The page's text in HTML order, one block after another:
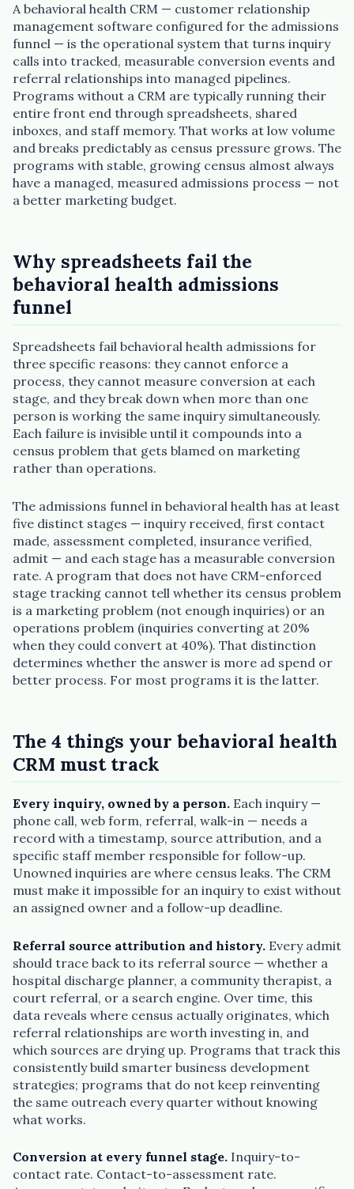
A behavioral health CRM — customer relationship
management software configured for the admissions
funnel — is the operational system that turns inquiry
calls into tracked, measurable conversion events and
referral relationships into managed pipelines.
Programs without a CRM are typically running their
entire front end through spreadsheets, shared
inboxes, and staff memory. That works at low volume
and breaks predictably as census pressure grows. The
programs with stable, growing census almost always
have a managed, measured admissions process — not
a better marketing budget.
Why spreadsheets fail the
behavioral health admissions
funnel
Spreadsheets fail behavioral health admissions for
three specific reasons: they cannot enforce a
process, they cannot measure conversion at each
stage, and they break down when more than one
person is working the same inquiry simultaneously.
Each failure is invisible until it compounds into a
census problem that gets blamed on marketing
rather than operations.
The admissions funnel in behavioral health has at least
five distinct stages — inquiry received, first contact
made, assessment completed, insurance verified,
admit — and each stage has a measurable conversion
rate. A program that does not have CRM-enforced
stage tracking cannot tell whether its census problem
is a marketing problem (not enough inquiries) or an
operations problem (inquiries converting at 20%
when they could convert at 40%). That distinction
determines whether the answer is more ad spend or
better process. For most programs it is the latter.
The 4 things your behavioral health
CRM must track
Every inquiry, owned by a person. Each inquiry —
phone call, web form, referral, walk-in — needs a
record with a timestamp, source attribution, and a
specific staff member responsible for follow-up.
Unowned inquiries are where census leaks. The CRM
must make it impossible for an inquiry to exist without
an assigned owner and a follow-up deadline.
Referral source attribution and history. Every admit
should trace back to its referral source — whether a
hospital discharge planner, a community therapist, a
court referral, or a search engine. Over time, this
data reveals where census actually originates, which
referral relationships are worth investing in, and
which sources are drying up. Programs that track this
consistently build smarter business development
strategies; programs that do not keep reinventing
the same outreach every quarter without knowing
what works.
Conversion at every funnel stage. Inquiry-to-
contact rate. Contact-to-assessment rate.
Plain English · verified Oregon directory
“Spanish-speaking trauma
therapist in Eugene who takes OHP”